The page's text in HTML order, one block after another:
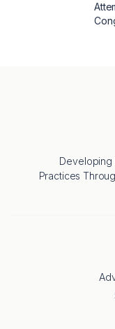
Developing
Practices